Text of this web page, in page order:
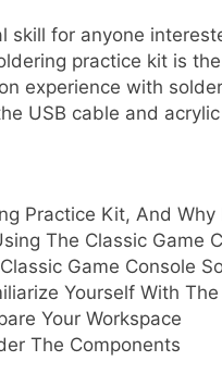
skill for anyone
practice kit is
experience with
USB cable and
Practice Kit, And Why
The Classic Game
Game Console
Yourself With
Your Workspace
The Components